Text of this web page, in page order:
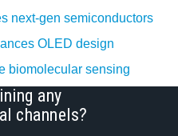
next-gen semiconductors
OLED design
biomolecular sensing
any
channels?